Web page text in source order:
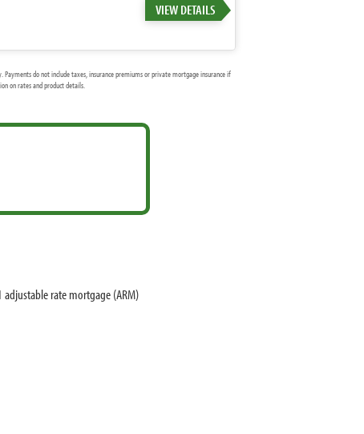
VIEW DETAILS
Payments do not include taxes, insurance premiums or private mortgage insurance if
on rates and product details.
rate mortgage (ARM)